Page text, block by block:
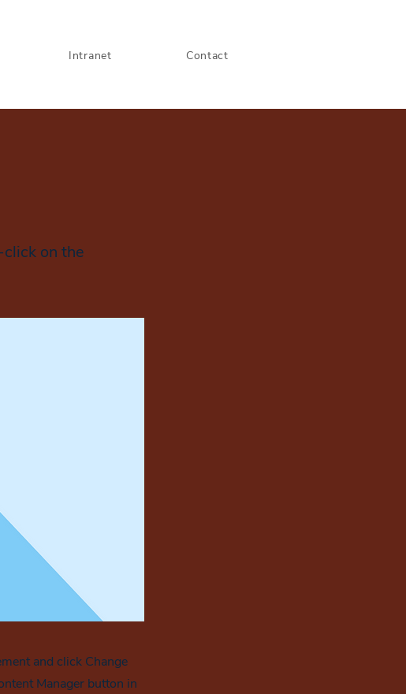
Intranet Contact
on the
and click Change
Manager button in